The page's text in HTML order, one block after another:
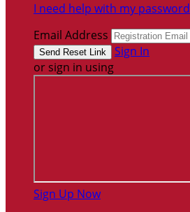
I need help with my password
Email Address
Sign In
or sign in using
Sign Up Now